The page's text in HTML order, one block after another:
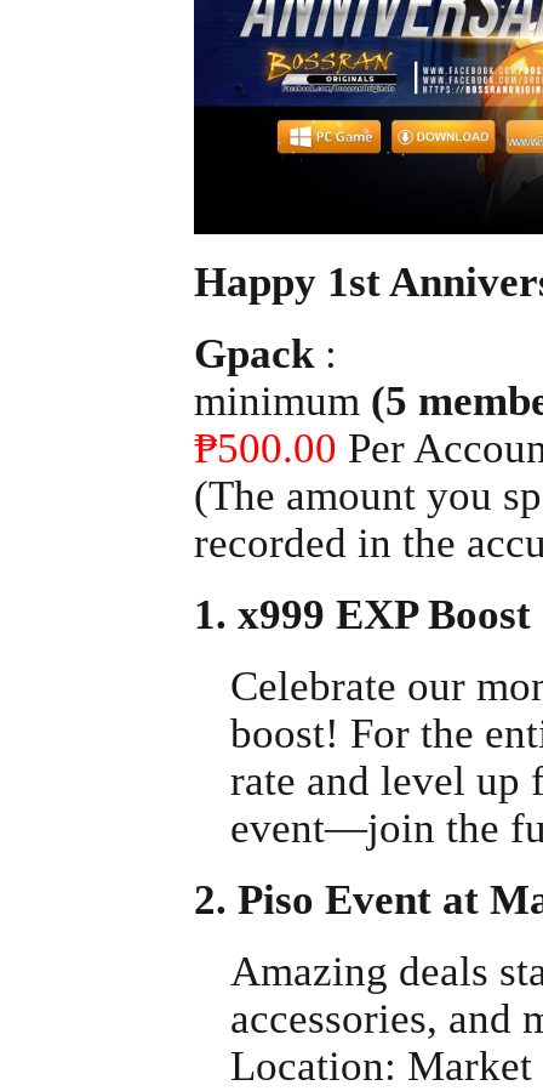
Happy 1st
Gpack :
minimum (5
₱500.00 Per
(The amount you
recorded in the
1. x999 EXP Boost
Celebrate our
boost! For the
rate and level up
event—join the
2. Piso Event at
Amazing deals
accessories, and
Location: Market